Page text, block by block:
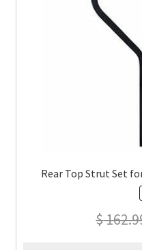
Rear Top Strut Set
$